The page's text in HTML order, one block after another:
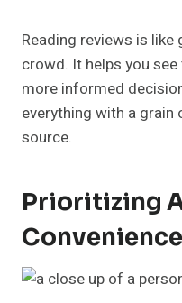
Reading reviews is
crowd. It helps you
more informed
everything with a
source.
Prioritizing
Convenience